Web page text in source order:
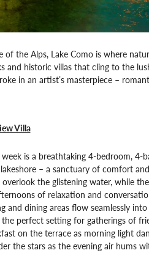
of the Alps, Lake Como is where
and historic villas that cling to the
in an artist’s masterpiece –
Villa
is a breathtaking 4-bedroom, 4-
– a sanctuary of comfort
overlook the glistening water, while
of relaxation and
and dining areas flow seamlessly
perfect setting for gatherings of
on the terrace as morning light
the stars as the evening air hums